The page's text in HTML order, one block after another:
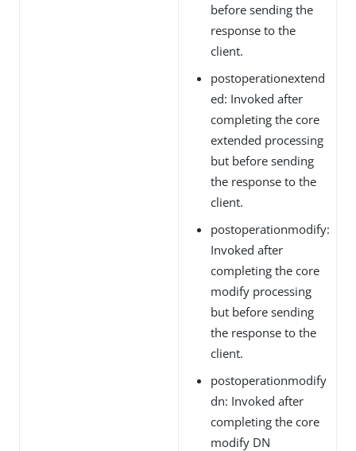
before sending the
response to the
client.
postoperationextend
ed: Invoked after
completing the core
extended processing
but before sending
the response to the
client.
postoperationmodify:
Invoked after
completing the core
modify processing
but before sending
the response to the
client.
postoperationmodify
dn: Invoked after
completing the core
modify DN